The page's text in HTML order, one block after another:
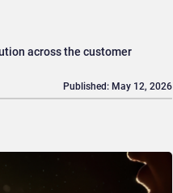
across the customer
Published: May 12, 2026